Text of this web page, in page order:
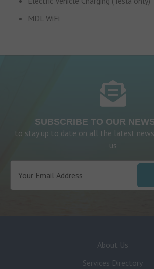
MDL WiFi
SUBSCRIBE TO OUR
to stay up to date on all the latest
us
About Us
Services Directory